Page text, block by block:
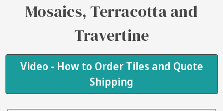
Mosaics, Terracotta and
Travertine
Video - How to Order Tiles and Quote
Shipping